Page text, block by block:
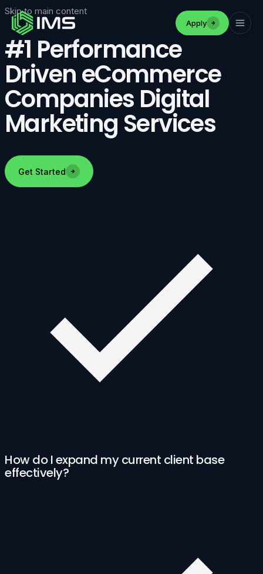
Skip to main content
Apply
#1 Performance
Driven eCommerce
Companies Digital
Marketing Services
Get Started
How do I expand my current client base
effectively?